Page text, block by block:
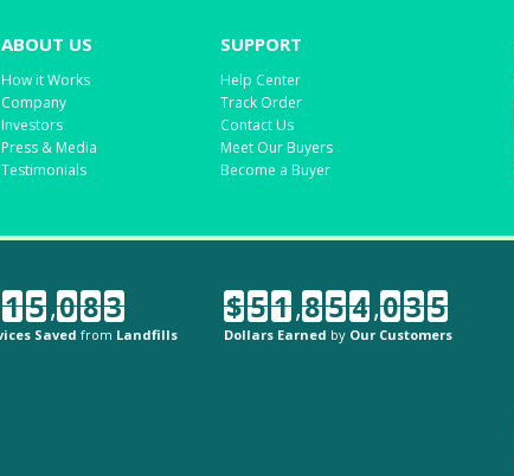
ABOUT US
How it Works
Company
Investors
Press & Media
Testimonials
SUPPORT
Help Center
Track Order
Contact Us
Meet Our Buyers
Become a Buyer
1 5,0 8 3
Saved from Landfills
$ 5 1,8 5 4,0 3 5
Dollars Earned by Our Customers